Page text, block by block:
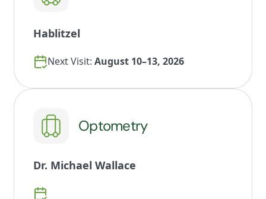
Hablitzel
Next Visit: August 10–13, 2026
Optometry
Dr. Michael Wallace